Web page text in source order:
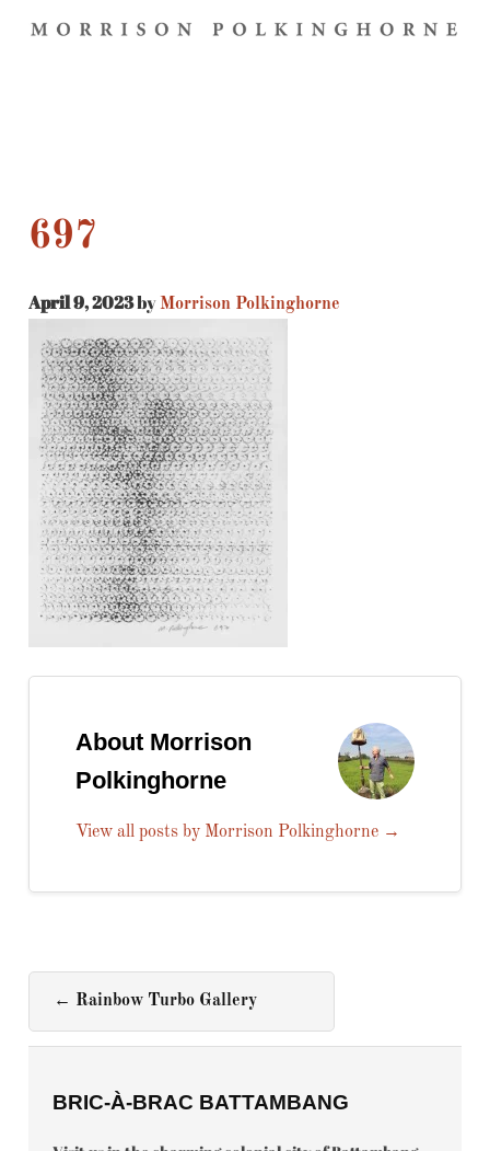
697
April 9, 2023byMorrison Polkinghorne
About Morrison
Polkinghorne
View all posts by Morrison Polkinghorne →
← Rainbow Turbo Gallery
BRIC-À-BRAC BATTAMBANG